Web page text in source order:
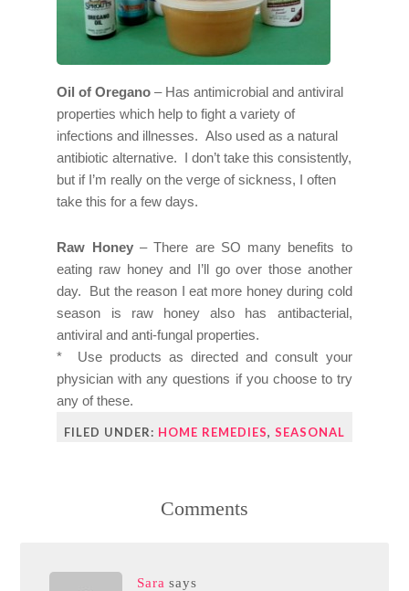
Oil of Oregano – Has antimicrobial and antiviral
properties which help to fight a variety of
infections and illnesses. Also used as a natural
antibiotic alternative. I don’t take this consistently,
but if I’m really on the verge of sickness, I often
take this for a few days.
Raw Honey– There are SO many benefits to
eating raw honey and I’ll go over those another
day. But the reason I eat more honey during cold
season is raw honey also has antibacterial,
antiviral and anti-fungal properties.
* Use products as directed and consult your
physician with any questions if you choose to try
any of these.
FILED UNDER: HOME REMEDIES, SEASONAL
Comments
Sara says